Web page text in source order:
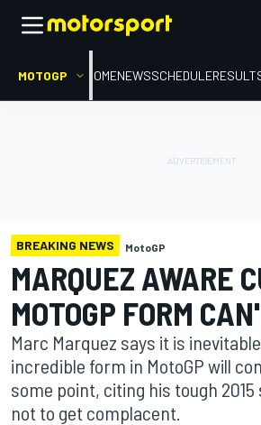
MOTOGP HOMENEWSSCHEDULE
BREAKING NEWS MotoGP
MARQUEZ AWARE
MOTOGP FORM
Marc Marquez says it is
incredible form in MotoGP will
some point, citing his tough
not to get complacent.